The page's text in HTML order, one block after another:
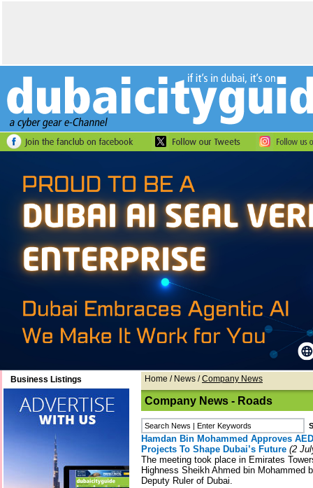
Business Listings Home / News /Company News
Company News - Roads
Hamdan Bin Mohammed Approves
Projects To Shape Dubai’s Future (2
The meeting took place in Emirates
Highness Sheikh Ahmed bin Mohammed
Deputy Ruler of Dubai.